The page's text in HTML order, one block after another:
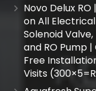
Novo Delux
on All
Solenoid
and RO Pump
Free
Visits